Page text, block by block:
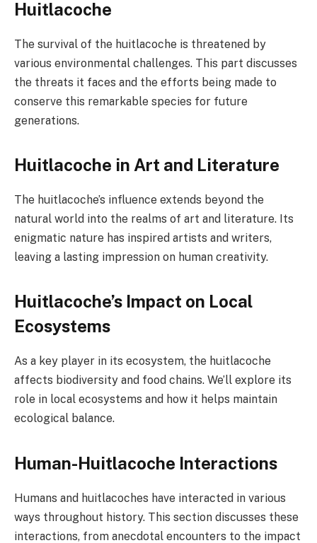
Huitlacoche
The survival of the huitlacoche is threatened by
various environmental challenges. This part discusses
the threats it faces and the efforts being made to
conserve this remarkable species for future
generations.
Huitlacoche in Art and Literature
The huitlacoche’s influence extends beyond the
natural world into the realms of art and literature. Its
enigmatic nature has inspired artists and writers,
leaving a lasting impression on human creativity.
Huitlacoche’s Impact on Local
Ecosystems
As a key player in its ecosystem, the huitlacoche
affects biodiversity and food chains. We’ll explore its
role in local ecosystems and how it helps maintain
ecological balance.
Human-Huitlacoche Interactions
Humans and huitlacoches have interacted in various
ways throughout history. This section discusses these
interactions, from anecdotal encounters to the impact